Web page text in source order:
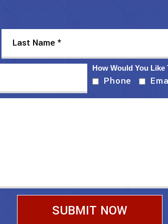
How Would You Like
Phone